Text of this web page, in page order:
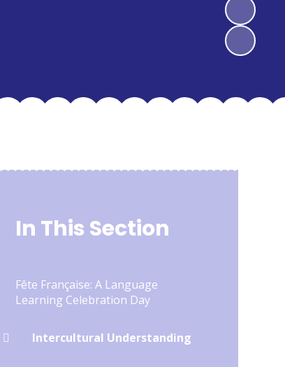
In This Section
Fête Française: A Language
Learning Celebration Day
Intercultural Understanding